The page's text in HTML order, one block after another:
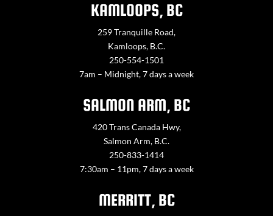
KAMLOOPS, BC
259 Tranquille Road,
Kamloops, B.C.
250-554-1501
7am – Midnight, 7 days a week
SALMON ARM, BC
420 Trans Canada Hwy,
Salmon Arm, B.C.
250-833-1414
7:30am – 11pm, 7 days a week
MERRITT, BC